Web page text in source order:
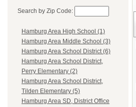
Search by Zip Code:
Hamburg Area High School (1)
Hamburg Area Middle School (3)
Hamburg Area School District (6)
Hamburg Area School District,
Perry Elementary (2)
Hamburg Area School District,
Tilden Elementary (5)
Hamburg Area SD, District Office